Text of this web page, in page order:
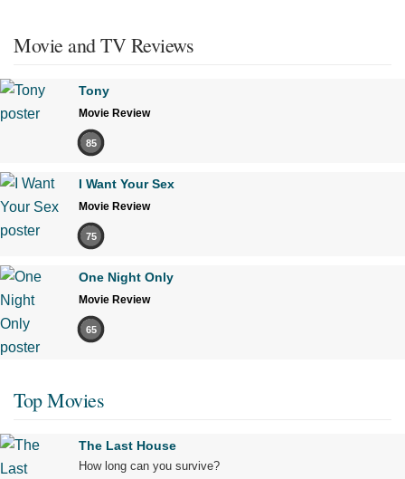
Movie and TV Reviews
Tony
Movie Review
85
I Want Your Sex
Movie Review
75
One Night Only
Movie Review
65
Top Movies
The Last House
How long can you survive?